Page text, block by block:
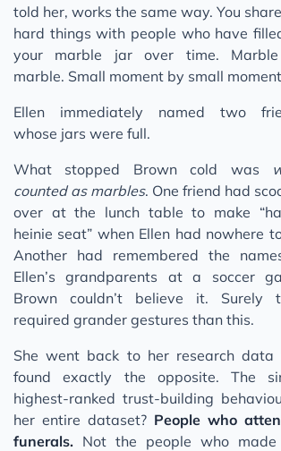
told her, works the same way. You
hard things with people who have
your marble jar over time.
marble. Small moment by small
Ellen immediately named two
whose jars were full.
What stopped Brown cold was
counted as marbles. One friend had
over at the lunch table to make
heinie seat” when Ellen had nowhere
Another had remembered the
Ellen’s grandparents at a soccer
Brown couldn’t believe it. Surely
required grander gestures than this.
She went back to her research data
found exactly the opposite. The
highest-ranked trust-building
her entire dataset? People who
funerals. Not the people who